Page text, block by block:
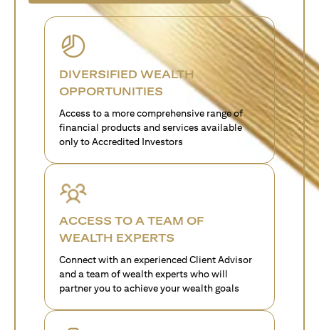
DIVERSIFIED WEALTH
OPPORTUNITIES
Access to a more comprehensive range of
financial products and services available
only to Accredited Investors
ACCESS TO A TEAM OF
WEALTH EXPERTS
Connect with an experienced Client Advisor
and a team of wealth experts who will
partner you to achieve your wealth goals